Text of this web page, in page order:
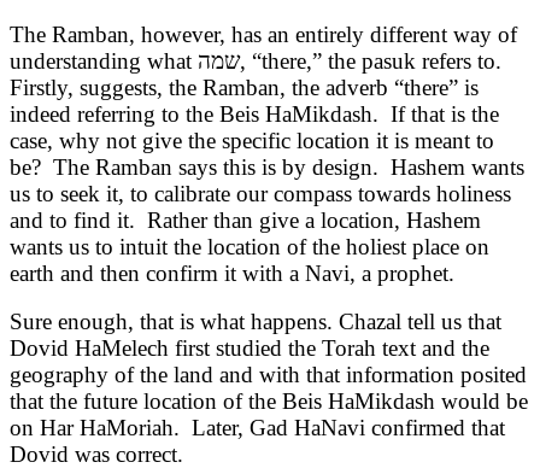
The Ramban, however, has an entirely different way of
understanding what שמה, “there,” the pasuk refers to.
Firstly, suggests, the Ramban, the adverb “there” is
indeed referring to the Beis HaMikdash. If that is the
case, why not give the specific location it is meant to
be? The Ramban says this is by design. Hashem wants
us to seek it, to calibrate our compass towards holiness
and to find it. Rather than give a location, Hashem
wants us to intuit the location of the holiest place on
earth and then confirm it with a Navi, a prophet.
Sure enough, that is what happens. Chazal tell us that
Dovid HaMelech first studied the Torah text and the
geography of the land and with that information posited
that the future location of the Beis HaMikdash would be
on Har HaMoriah. Later, Gad HaNavi confirmed that
Dovid was correct.